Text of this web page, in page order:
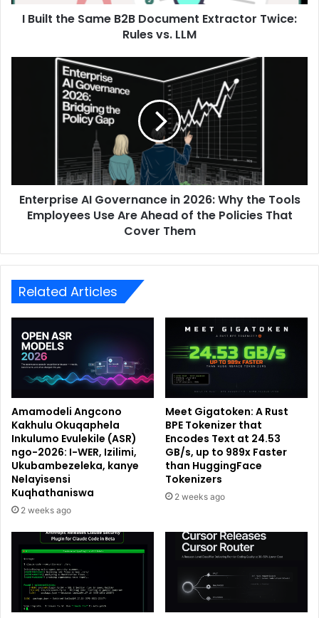
I Built the Same B2B Document Extractor Twice:
Rules vs. LLM
Enterprise AI Governance in 2026: Why the Tools
Employees Use Are Ahead of the Policies That
Cover Them
Related Articles
Amamodeli Angcono
Kakhulu Okuqaphela
Inkulumo Evulekile (ASR)
ngo-2026: I-WER, Izilimi,
Ukubambezeleka, kanye
Nelayisensi
Kuqhathaniswa
2 weeks ago
Meet Gigatoken: A Rust
BPE Tokenizer that
Encodes Text at 24.53
GB/s, up to 989x Faster
than HuggingFace
Tokenizers
2 weeks ago